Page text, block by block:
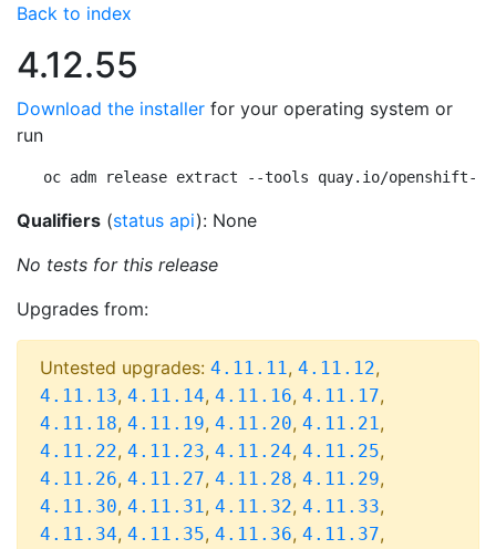
Back to index
4.12.55
Download the installer for your operating system or
run
oc adm release extract --tools quay.io/openshift-
Qualifiers (status api): None
No tests for this release
Upgrades from:
Untested upgrades: 4.11.11, 4.11.12,
4.11.13, 4.11.14, 4.11.16, 4.11.17,
4.11.18, 4.11.19, 4.11.20, 4.11.21,
4.11.22, 4.11.23, 4.11.24, 4.11.25,
4.11.26, 4.11.27, 4.11.28, 4.11.29,
4.11.30, 4.11.31, 4.11.32, 4.11.33,
4.11.34, 4.11.35, 4.11.36, 4.11.37,